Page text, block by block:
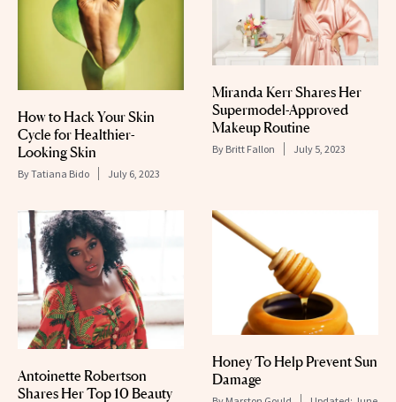
How to Hack Your Skin
Cycle for Healthier-
Looking Skin
ByTatiana Bido July 6, 2023
Miranda Kerr Shares Her
Supermodel-Approved
Makeup Routine
By Britt Fallon July 5, 2023
Antoinette Robertson
Shares Her Top 10 Beauty
Honey To Help Prevent Sun
Damage